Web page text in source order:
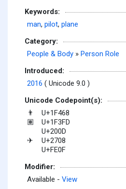
Keywords:
man, pilot, plane
Category:
People & Body » Person Role
Introduced:
2016 ( Unicode 9.0 )
Unicode Codepoint(s):
👨 U+1F468
🏽
U+1F3FD
U+200D
✈
U+2708
U+FE0F
Modifier:
Available - View